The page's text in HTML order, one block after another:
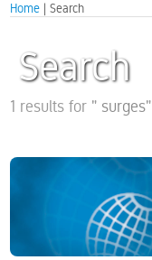
Home | Search
Search
1 results for " surges"